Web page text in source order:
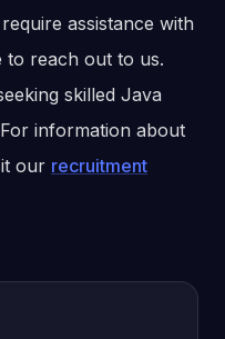
assistance with
to reach out to us.
skilled Java
information about
our recruitment